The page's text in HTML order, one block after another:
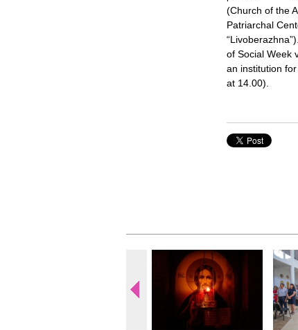
(Church of the
Patriarchal
of Social Week
an institution
at 14.00).